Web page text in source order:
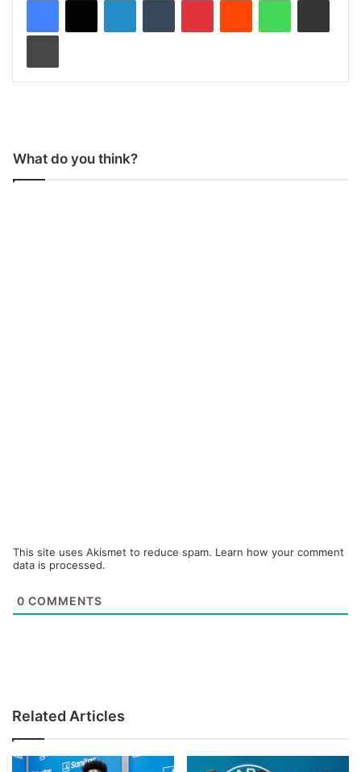
What do you think?
This site uses Akismet to reduce spam. Learn how your comment
data is processed.
0 COMMENTS
Related Articles